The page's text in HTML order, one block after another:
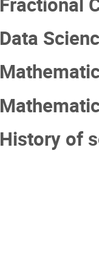
Data
History of